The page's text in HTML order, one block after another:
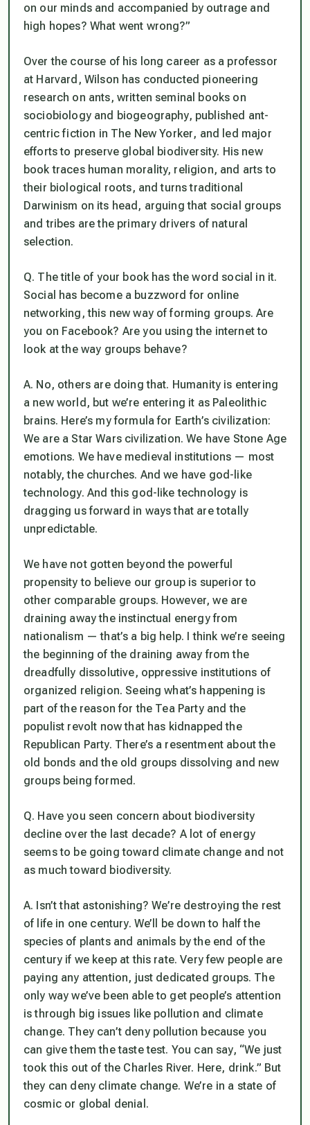
on our minds and accompanied by outrage and
high hopes? What went wrong?”
Over the course of his long career as a professor
at Harvard, Wilson has conducted pioneering
research on ants, written seminal books on
sociobiology and biogeography, published ant-
centric fiction in The New Yorker, and led major
efforts to preserve global biodiversity. His new
book traces human morality, religion, and arts to
their biological roots, and turns traditional
Darwinism on its head, arguing that social groups
and tribes are the primary drivers of natural
selection.
Q. The title of your book has the word social in it.
Social has become a buzzword for online
networking, this new way of forming groups. Are
you on Facebook? Are you using the internet to
look at the way groups behave?
A. No, others are doing that. Humanity is entering
a new world, but we’re entering it as Paleolithic
brains. Here’s my formula for Earth’s civilization:
We are a Star Wars civilization. We have Stone Age
emotions. We have medieval institutions — most
notably, the churches. And we have god-like
technology. And this god-like technology is
dragging us forward in ways that are totally
unpredictable.
We have not gotten beyond the powerful
propensity to believe our group is superior to
other comparable groups. However, we are
draining away the instinctual energy from
nationalism — that’s a big help. I think we’re seeing
the beginning of the draining away from the
dreadfully dissolutive, oppressive institutions of
organized religion. Seeing what’s happening is
part of the reason for the Tea Party and the
populist revolt now that has kidnapped the
Republican Party. There’s a resentment about the
old bonds and the old groups dissolving and new
groups being formed.
Q. Have you seen concern about biodiversity
decline over the last decade? A lot of energy
seems to be going toward climate change and not
as much toward biodiversity.
A. Isn’t that astonishing? We’re destroying the rest
of life in one century. We’ll be down to half the
species of plants and animals by the end of the
century if we keep at this rate. Very few people are
paying any attention, just dedicated groups. The
only way we’ve been able to get people’s attention
is through big issues like pollution and climate
change. They can’t deny pollution because you
can give them the taste test. You can say, “We just
took this out of the Charles River. Here, drink.” But
they can deny climate change. We’re in a state of
cosmic or global denial.